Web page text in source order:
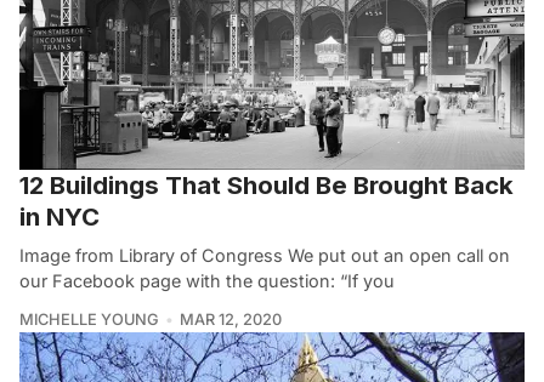
12 Buildings That Should Be Brought Back
in NYC
Image from Library of Congress We put out an open call on
our Facebook page with the question: “If you
MICHELLE YOUNG MAR 12, 2020